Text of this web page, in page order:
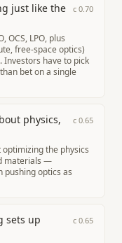
just like the
c 0.70
OCS, LPO, plus
free-space optics)
Investors have to pick
bet on a single
physics,
c 0.65
the physics
materials —
pushing optics as
sets up
c 0.65